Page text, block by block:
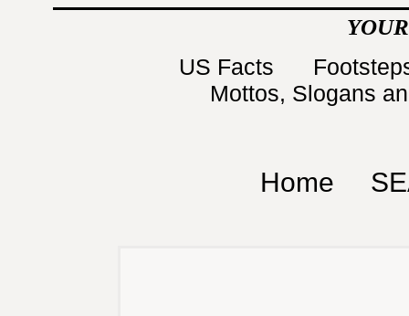
US Facts
Mottos, Slogans
Home